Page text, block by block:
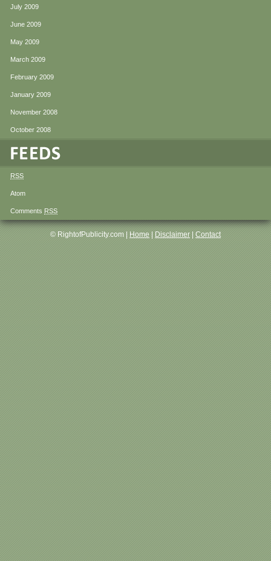
July 2009
June 2009
May 2009
March 2009
February 2009
January 2009
November 2008
October 2008
RSS
Atom
Comments RSS
© RightofPublicity.com |Home|Disclaimer|Contact